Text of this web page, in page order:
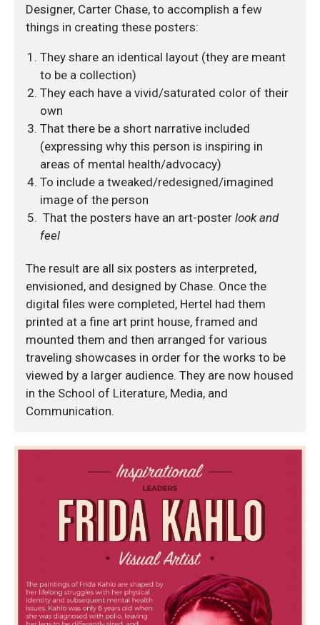
Designer, Carter Chase, to accomplish a few
things in creating these posters:
They share an identical layout (they are meant
to be a collection)
They each have a vivid/saturated color of their
own
That there be a short narrative included
(expressing why this person is inspiring in
areas of mental health/advocacy)
To include a tweaked/redesigned/imagined
image of the person
That the posters have an art-poster look and
feel
The result are all six posters as interpreted,
envisioned, and designed by Chase. Once the
digital files were completed, Hertel had them
printed at a fine art print house, framed and
mounted them and then arranged for various
traveling showcases in order for the works to be
viewed by a larger audience. They are now housed
in the School of Literature, Media, and
Communication.